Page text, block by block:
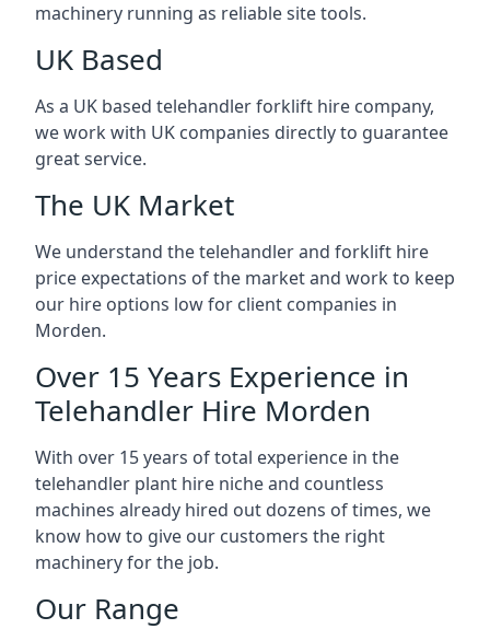
machinery running as reliable site tools.
UK Based
As a UK based telehandler forklift hire company,
we work with UK companies directly to guarantee
great service.
The UK Market
We understand the telehandler and forklift hire
price expectations of the market and work to keep
our hire options low for client companies in
Morden.
Over 15 Years Experience in
Telehandler Hire Morden
With over 15 years of total experience in the
telehandler plant hire niche and countless
machines already hired out dozens of times, we
know how to give our customers the right
machinery for the job.
Our Range